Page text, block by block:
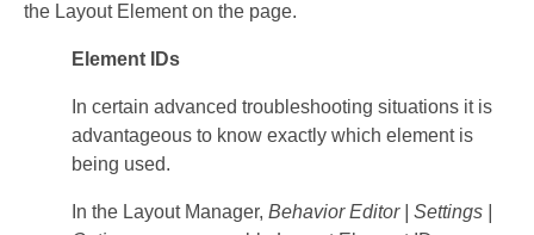
the Layout Element on the page.
Element IDs
In certain advanced troubleshooting situations it is
advantageous to know exactly which element is
being used.
In the Layout Manager, Behavior Editor | Settings |